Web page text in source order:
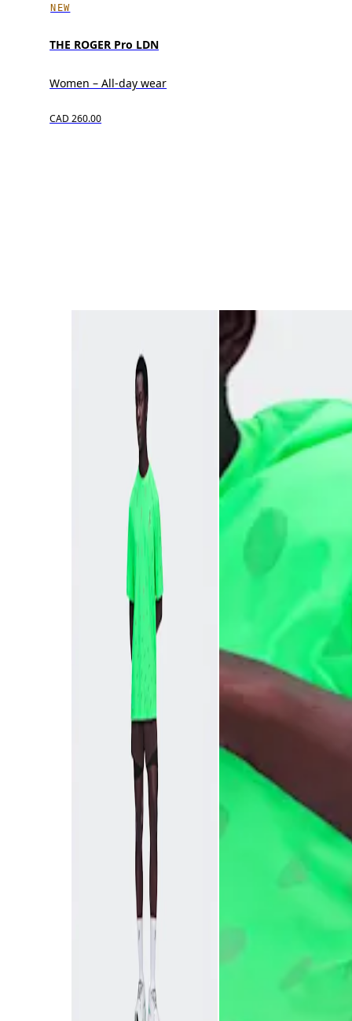
NEW
THE ROGER Pro LDN
Women – All-day wear
CAD 260.00